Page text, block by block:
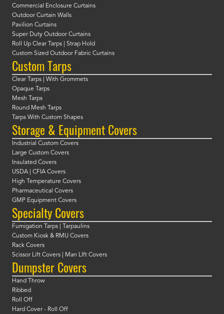
Commercial Enclosure Curtains
Outdoor Curtain Walls
Pavilion Curtains
Super Duty Outdoor Curtains
Roll Up Clear Tarps | Strap Hold
Custom Sized Outdoor Fabric Curtains
Custom Tarps
Clear Tarps | With Grommets
Opaque Tarps
Mesh Tarps
Round Mesh Tarps
Tarps With Custom Shapes
Storage & Equipment Covers
Industrial Custom Covers
Large Custom Covers
Insulated Covers
USDA | CFIA Covers
High Temperature Covers
Pharmaceutical Covers
GMP Equipment Covers
Specialty Covers
Fumigation Tarps | Tarpaulins
Custom Kiosk & RMU Covers
Rack Covers
Scissor Lift Covers | Man LIft Covers
Dumpster Covers
Hand Throw
Ribbed
Roll Off
Hard Cover - Roll Off